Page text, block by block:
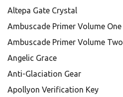
Altepa Gate Crystal
Ambuscade Primer Volume One
Ambuscade Primer Volume Two
Angelic Grace
Anti-Glaciation Gear
Apollyon Verification Key